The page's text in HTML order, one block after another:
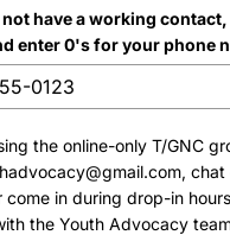
have a working
enter 0's for your phone
the online-only T/GNC
chat
come in during drop-in
the Youth Advocacy